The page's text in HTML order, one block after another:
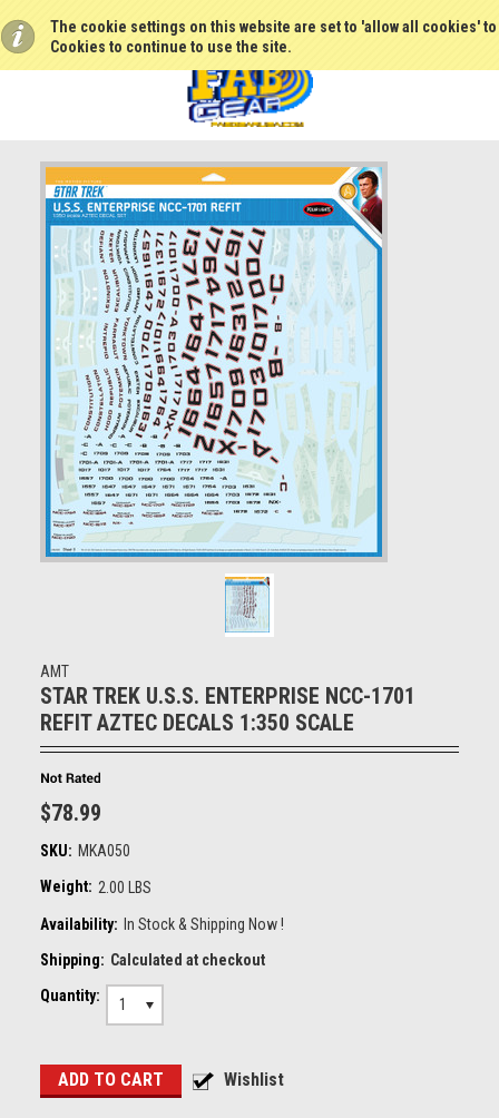
The cookie settings on this website are set to 'allow all cookies'
Cookies to continue to use the site.
AMT
STAR TREK U.S.S. ENTERPRISE NCC-1701
REFIT AZTEC DECALS 1:350 SCALE
$78.99
SKU: MKA050
Weight: 2.00 LBS
Availability: In Stock & Shipping Now !
Shipping: Calculated at checkout
Quantity:
1